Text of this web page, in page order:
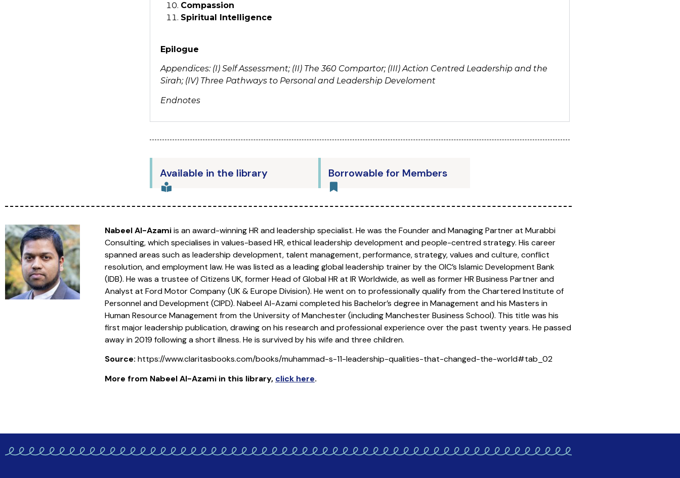
Compassion
Spiritual Intelligence
Epilogue
Appendices: (I) Self Assessment; (II) The 360 Compartor; (III) Action Centred Leadership and the
Sirah; (IV) Three Pathways to Personal and Leadership Develoment
Endnotes
Available in the library Borrowable for Members
Nabeel Al-Azamiis an award-winning HR and leadership specialist. He was the Founder and Managing Partner at Murabbi
Consulting, which specialises in values-based HR, ethical leadership development and people-centred strategy. His career
spanned areas such as leadership development, talent management, performance, strategy, values and culture, conflict
resolution, and employment law. He was listed as a leading global leadership trainer by the OIC’s Islamic Development Bank
(IDB). He was a trustee of Citizens UK, former Head of Global HR at IR Worldwide, as well as former HR Business Partner and
Analyst at Ford Motor Company (UK & Europe Division). He went on to professionally qualify from the Chartered Institute of
Personnel and Development (CIPD). Nabeel Al-Azami completed his Bachelor’s degree in Management and his Masters in
Human Resource Management from the University of Manchester (including Manchester Business School). This title was his
first major leadership publication, drawing on his research and professional experience over the past twenty years. He passed
away in 2019 following a short illness. He is survived by his wife and three children.
Source: https://www.claritasbooks.com/books/muhammad-s-11-leadership-qualities-that-changed-the-world#tab_02
More from Nabeel Al-Azami in this library, click here.